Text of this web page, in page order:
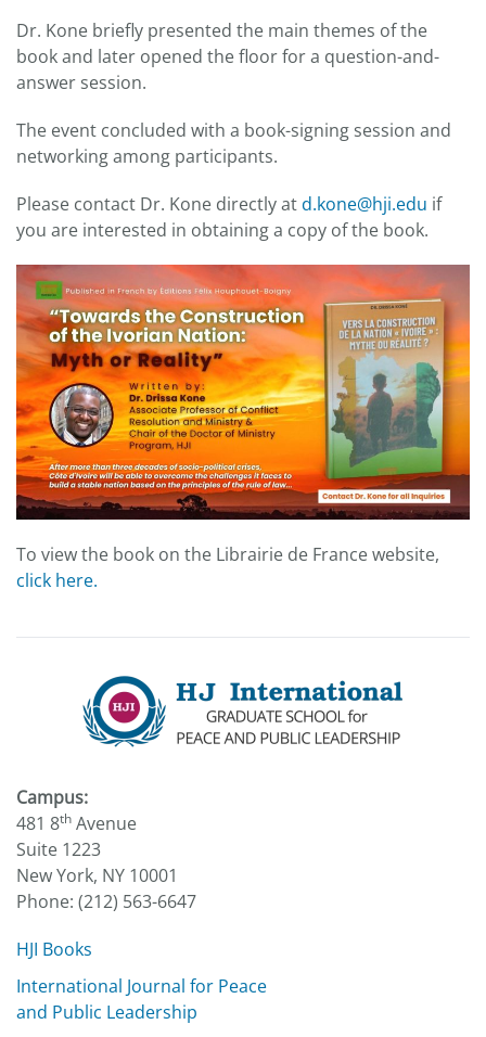
Dr. Kone briefly presented the main themes of the
book and later opened the floor for a question-and-
answer session.
The event concluded with a book-signing session and
networking among participants.
Please contact Dr. Kone directly atd.kone@hji.edu if
you are interested in obtaining a copy of the book.
To view the book on the Librairie de France website,
click here.
Campus:
481 8th Avenue
Suite 1223
New York, NY 10001
Phone: (212) 563-6647
HJI Books
International Journal for Peace
and Public Leadership